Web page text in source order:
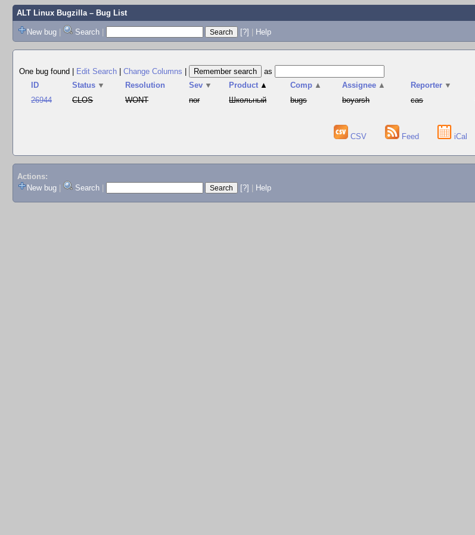
ALT Linux Bugzilla– Bug List
New bug | Search | [?] | Help
One bug found
Edit Search Change Columns
as
ID
Status ▼ Resolution Sev ▼ Product ▲ Comp ▲ Assignee ▲ Reporter ▼
26944
CLOS WONT nor Школьный bugs boyarsh cas
CSV Feed iCal
Actions:
New bug
Search [?] Help